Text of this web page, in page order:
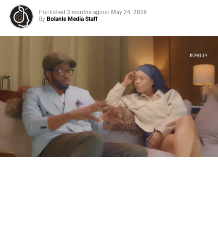
Published 3 months agoon May 24, 2026
By Bolanle Media Staff